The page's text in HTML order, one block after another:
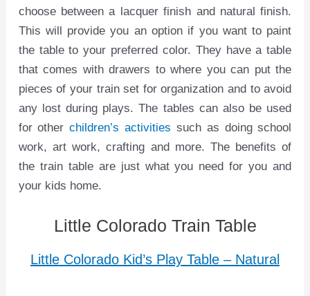
choose between a lacquer finish and natural finish.
This will provide you an option if you want to paint
the table to your preferred color. They have a table
that comes with drawers to where you can put the
pieces of your train set for organization and to avoid
any lost during plays. The tables can also be used
for otherchildren’s activities such as doing school
work, art work, crafting and more. The benefits of
the train table are just what you need for you and
your kids home.
Little Colorado Train Table
Little Colorado Kid’s Play Table – Natural